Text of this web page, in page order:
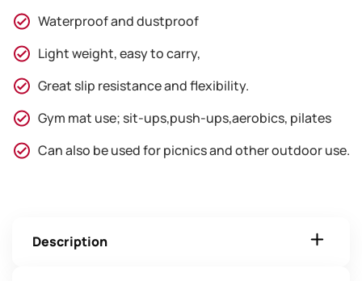
Waterproof and dustproof
Light weight, easy to carry,
Great slip resistance and flexibility.
Gym mat use; sit-ups,push-ups,aerobics, pilates
Can also be used for picnics and other outdoor use.
Description